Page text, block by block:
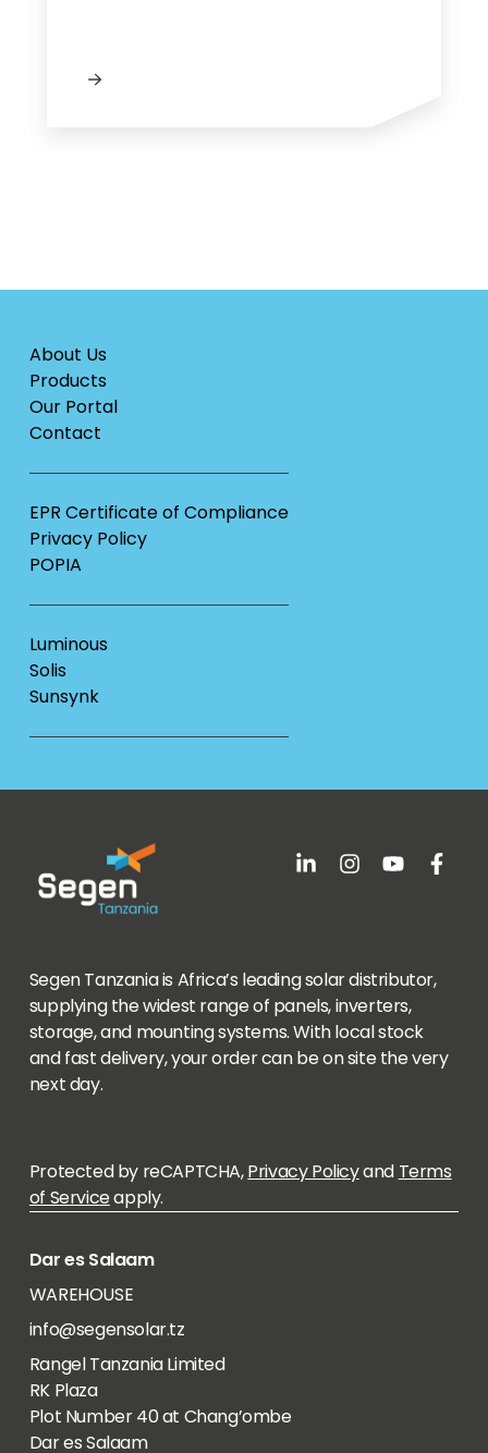
About Us
Products
Our Portal
Contact
EPR Certificate of Compliance
Privacy Policy
POPIA
Luminous
Solis
Sunsynk
Segen Tanzania is Africa’s leading solar distributor,
supplying the widest range of panels, inverters,
storage, and mounting systems. With local stock
and fast delivery, your order can be on site the very
next day.
Protected by reCAPTCHA,Privacy Policyand Terms
of Serviceapply.
Dar es Salaam
WAREHOUSE
info@segensolar.tz
Rangel Tanzania Limited
RK Plaza
Plot Number 40 at Chang’ombe
Dar es Salaam